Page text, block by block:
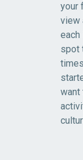
your
view
each
spot
want